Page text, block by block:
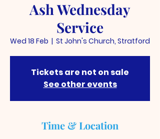
Ash Wednesday
Service
Wed 18 Feb
  |
St John's Church, Stratford
Tickets are not on sale
See other events
Time & Location